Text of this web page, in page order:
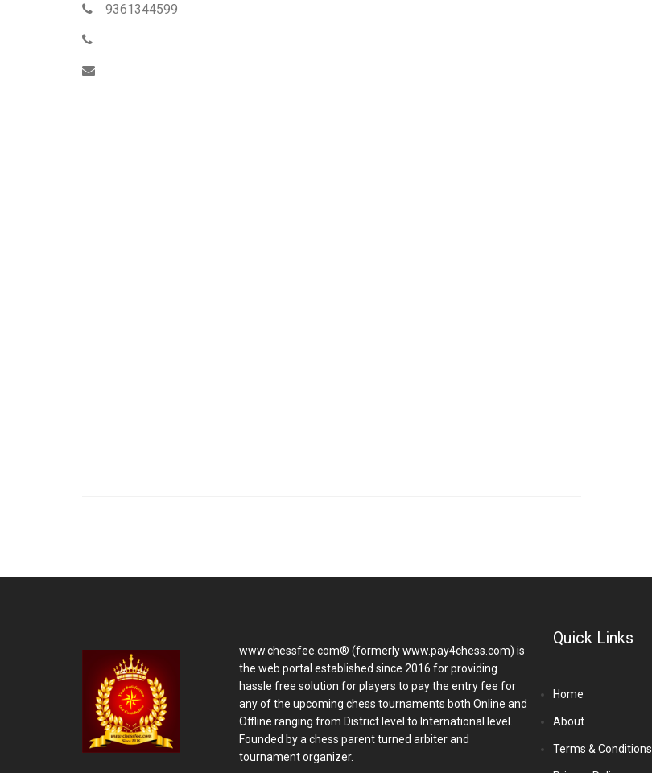
9361344599
www.chessfee.com® (formerly www.pay4chess.com) is
the web portal established since 2016 for providing
hassle free solution for players to pay the entry fee for
any of the upcoming chess tournaments both Online and
Offline ranging from District level to International level.
Founded by a chess parent turned arbiter and
tournament organizer.
Quick Links
Home
About
Terms & Conditions